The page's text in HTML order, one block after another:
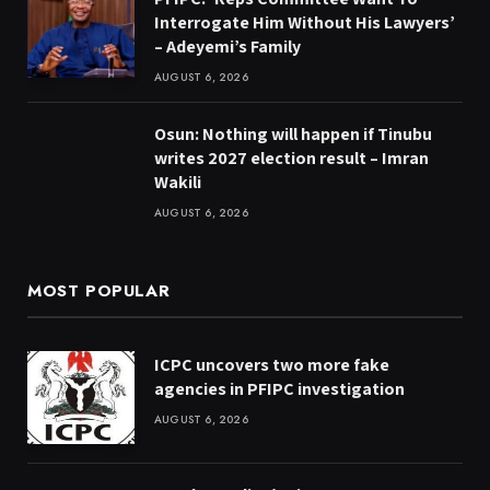
Interrogate Him Without His Lawyers’
– Adeyemi’s Family
AUGUST 6, 2026
Osun: Nothing will happen if Tinubu
writes 2027 election result – Imran
Wakili
AUGUST 6, 2026
MOST POPULAR
ICPC uncovers two more fake
agencies in PFIPC investigation
AUGUST 6, 2026